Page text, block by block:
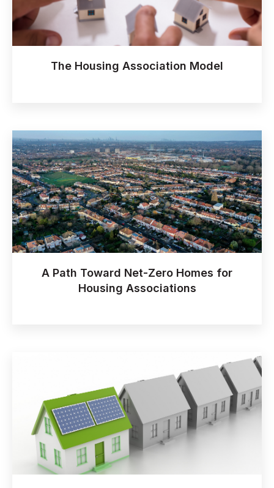
The Housing Association Model
A Path Toward Net-Zero Homes for
Housing Associations